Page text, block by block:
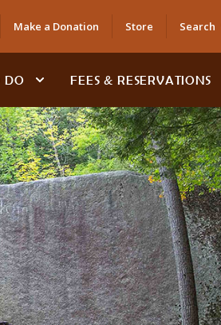
Make a Donation Store Search
DO FEES & RESERVATIONS